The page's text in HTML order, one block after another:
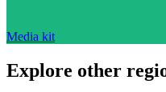
Media kit
Explore other